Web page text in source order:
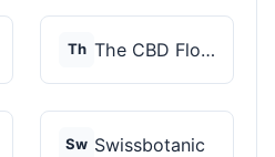
Th The CBD Flower Shop
Sw Swissbotanic